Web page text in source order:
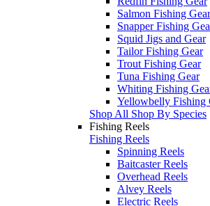
Salmon Fishing Gear
Snapper Fishing
Squid Jigs and Gear
Tailor Fishing Gear
Trout Fishing Gear
Tuna Fishing Gear
Whiting Fishing
Yellowbelly Fishing
Shop All Shop By Species
Fishing Reels
Fishing Reels
Spinning Reels
Baitcaster Reels
Overhead Reels
Alvey Reels
Electric Reels